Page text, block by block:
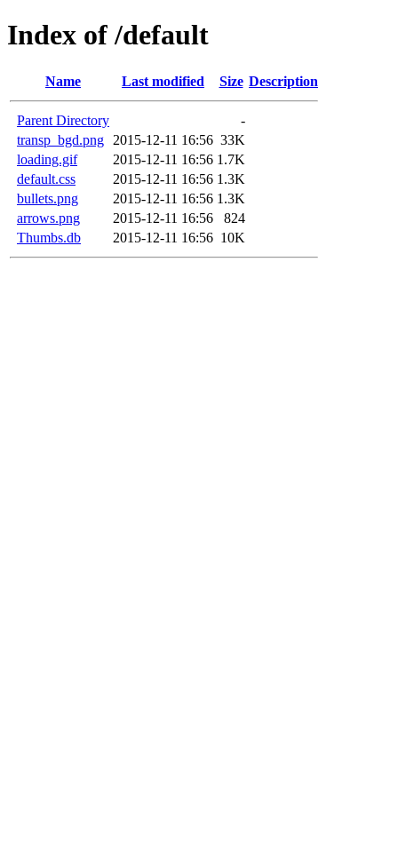
Index of /default
Name Last modified Size Description
Parent Directory
-
transp_bgd.png
2015-12-11 16:56 33K
loading.gif
2015-12-11 16:56 1.7K
default.css
2015-12-11 16:56 1.3K
bullets.png
2015-12-11 16:56 1.3K
arrows.png
2015-12-11 16:56
824
Thumbs.db
2015-12-11 16:56 10K